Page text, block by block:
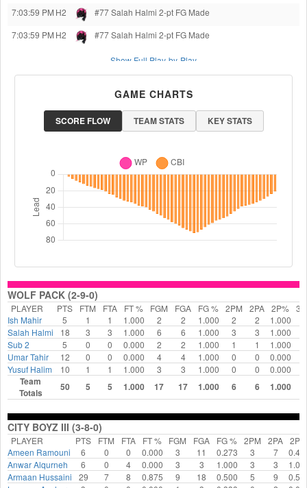
7:03:59 PM H2 #77 Salah Halmi 2-pt FG Made
7:03:59 PM H2 #77 Salah Halmi 2-pt FG Made
Show Full Play-by-Play
GAME CHARTS
SCORE FLOW TEAM STATS KEY STATS
WOLF PACK (2-9-0)
PLAYER PTS FTM FTA FT % FGM FGA FG % 2PM 2PA 2P%
Ish Mahir
5 1 1 1.000 2 2 1.000 2 2 1.000
Salah Halmi
18 3 3 1.000 6 6 1.000 3 3 1.000
Sub 2
5 0 0 0.000 2 2 1.000 1 1 1.000
Umar Tahir
12 0 0 0.000 4 4 1.000 0 0 0.000
Yusuf Halim
10 1 1 1.000 3 3 1.000 0 0 0.000
Team
Totals
50 5 5 1.000 17 17 1.000 6 6 1.000
CITY BOYZ III (3-8-0)
PLAYER PTS FTM FTA FT % FGM FGA FG % 2PM 2PA 2P%
Ameen Ramouni
6 0 0 0.000 3 11 0.273 3 7
Anwar Alqurneh
6 0 4 0.000 3 3 1.000 3 3
Armaan Hussaini
29 7 8 0.875 9 18 0.500 5 9